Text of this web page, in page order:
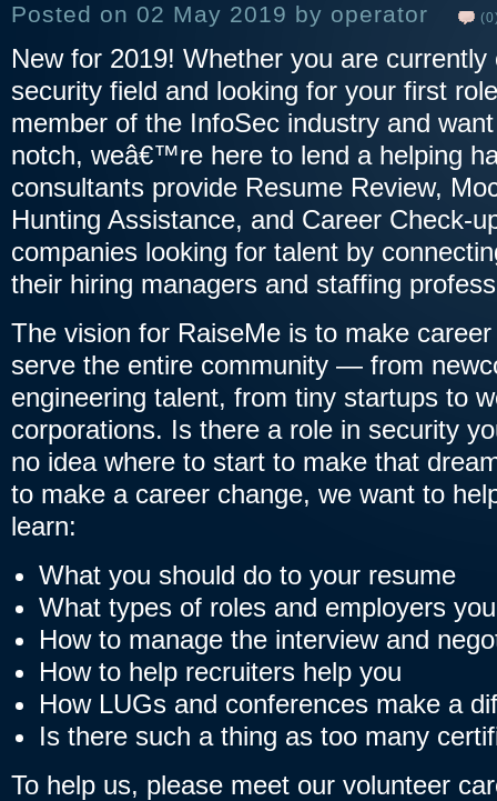
Posted on 02 May 2019 by operator
New for 2019! Whether you are
security field and looking for your first
member of the InfoSec industry and
notch, weâ€™re here to lend a helping
consultants provide Resume Review,
Hunting Assistance, and Career Check-
companies looking for talent by
their hiring managers and staffing
The vision for RaiseMe is to make
serve the entire community — from
engineering talent, from tiny startups to
corporations. Is there a role in security
no idea where to start to make that
to make a career change, we want to
learn:
What you should do to your resume
What types of roles and employers
How to manage the interview and
How to help recruiters help you
How LUGs and conferences make a
Is there such a thing as too many
To help us, please meet our volunteer